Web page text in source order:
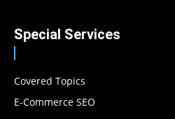
Special Services
Covered Topics
E-Commerce SEO